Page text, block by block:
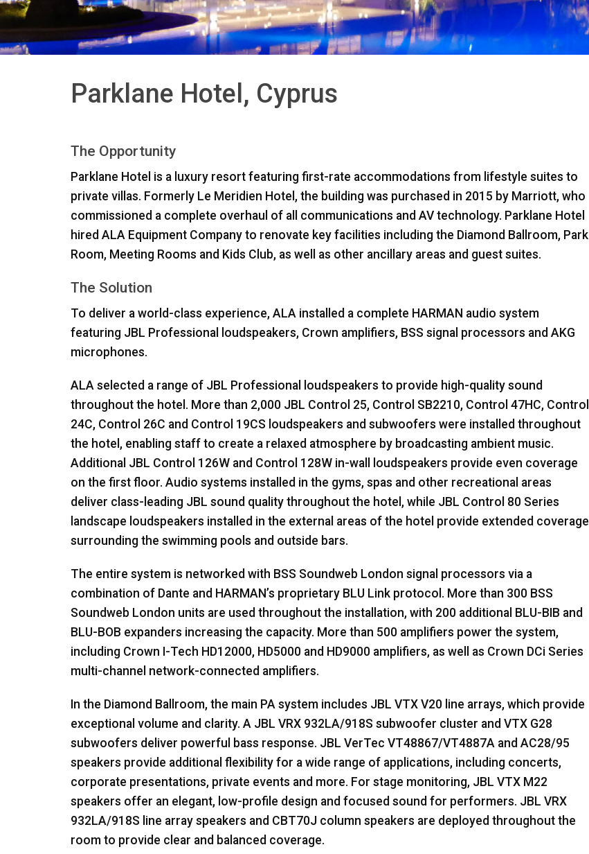
Parklane Hotel, Cyprus
The Opportunity
Parklane Hotel is a luxury resort featuring first-rate accommodations from lifestyle suites to
private villas. Formerly Le Meridien Hotel, the building was purchased in 2015 by Marriott, who
commissioned a complete overhaul of all communications and AV technology. Parklane Hotel
hired ALA Equipment Company to renovate key facilities including the Diamond Ballroom, Park
Room, Meeting Rooms and Kids Club, as well as other ancillary areas and guest suites.
The Solution
To deliver a world-class experience, ALA installed a complete HARMAN audio system
featuring JBL Professional loudspeakers, Crown amplifiers, BSS signal processors and AKG
microphones.
ALA selected a range of JBL Professional loudspeakers to provide high-quality sound
throughout the hotel. More than 2,000 JBL Control 25, Control SB2210, Control 47HC, Control
24C, Control 26C and Control 19CS loudspeakers and subwoofers were installed throughout
the hotel, enabling staff to create a relaxed atmosphere by broadcasting ambient music.
Additional JBL Control 126W and Control 128W in-wall loudspeakers provide even coverage
on the first floor. Audio systems installed in the gyms, spas and other recreational areas
deliver class-leading JBL sound quality throughout the hotel, while JBL Control 80 Series
landscape loudspeakers installed in the external areas of the hotel provide extended coverage
surrounding the swimming pools and outside bars.
The entire system is networked with BSS Soundweb London signal processors via a
combination of Dante and HARMAN’s proprietary BLU Link protocol. More than 300 BSS
Soundweb London units are used throughout the installation, with 200 additional BLU- BIB and
BLU- BOB expanders increasing the capacity. More than 500 amplifiers power the system,
including Crown I-Tech HD12000, HD5000 and HD9000 amplifiers, as well as Crown DCi Series
multi-channel network-connected amplifiers.
In the Diamond Ballroom, the main PA system includes JBL VTX V20 line arrays, which provide
exceptional volume and clarity. A JBL VRX 932LA/918S subwoofer cluster and VTX G28
subwoofers deliver powerful bass response. JBL VerTec VT48867/VT4887A and AC28/95
speakers provide additional flexibility for a wide range of applications, including concerts,
corporate presentations, private events and more. For stage monitoring, JBL VTX M22
speakers offer an elegant, low-profile design and focused sound for performers. JBL VRX
932LA/918S line array speakers and CBT70J column speakers are deployed throughout the
room to provide clear and balanced coverage.